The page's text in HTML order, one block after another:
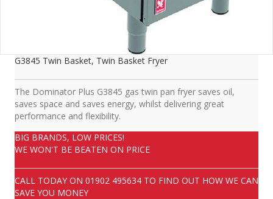
G3845 Twin Basket, Twin Basket Fryer
The Dominator Plus G3845 gas twin pan fryer saves oil,
saves space and saves energy, whilst delivering great
performance and flexibility.
BIG BRANDS, LOW PRICES!
WE WON'T BE BEATEN ON PRICE
CALL TODAY ON 01902 495634 TO FIND OUT HOW WE CAN
SAVE YOU MONEY